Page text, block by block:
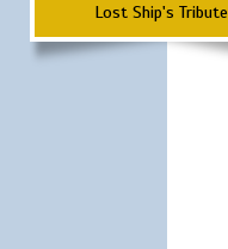
Lost Ship's Tribute